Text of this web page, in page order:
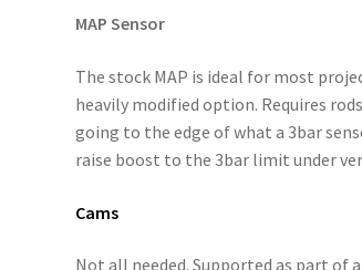
MAP Sensor
The stock MAP is ideal for most
heavily modified option. Requires
going to the edge of what a 3bar
raise boost to the 3bar limit under
Cams
Not all needed. Supported as part of